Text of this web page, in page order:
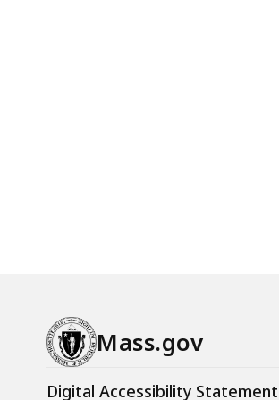
Mass.gov
Digital Accessibility Statement